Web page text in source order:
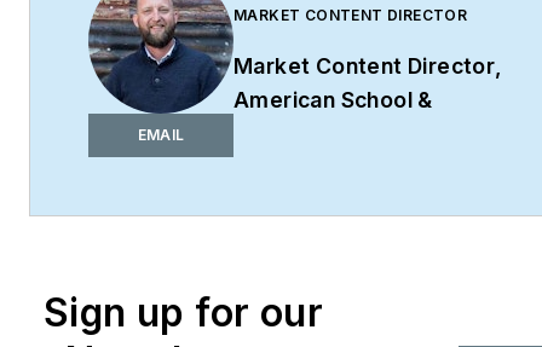
EMAIL
MARKET CONTENT DIRECTOR
Market Content Director
American School &
of four leading B2B
Sign up for our